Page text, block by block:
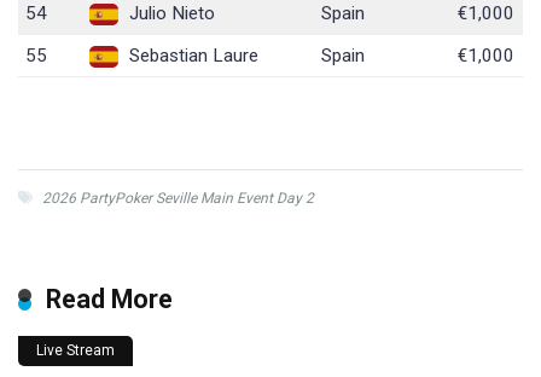
54 Julio Nieto Spain
€1,000
55
Sebastian Laure Spain €1,000
2026 PartyPoker Seville Main Event Day 2
Read More
Live Stream